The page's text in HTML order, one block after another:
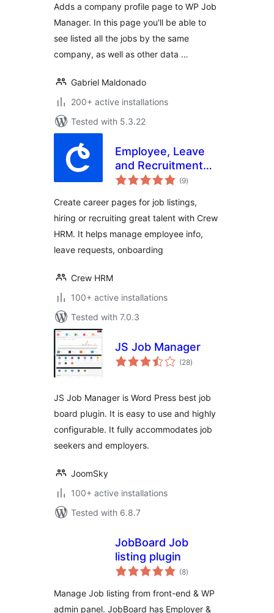
Adds a company profile page to WP Job
Manager. In this page you'll be able to
see listed all the jobs by the same
company, as well as other data …
Gabriel Maldonado
200+ active installations
Tested with 5.3.22
Employee, Leave
and Recruitment
Management
HRM
(9total
ratings
)
Create career pages for job listings,
hiring or recruiting great talent with Crew
HRM. It helps manage employee info,
leave requests, onboarding
Crew HRM
100+ active installations
Tested with 7.0.3
JS Job Manager
(28total
ratings
)
JS Job Manager is Word Press best job
board plugin. It is easy to use and highly
configurable. It fully accommodates job
seekers and employers.
JoomSky
100+ active installations
Tested with 6.8.7
JobBoard Job
listing plugin
(8total
ratings
)
Manage Job listing from front-end & WP
admin panel. JobBoard has Employer &